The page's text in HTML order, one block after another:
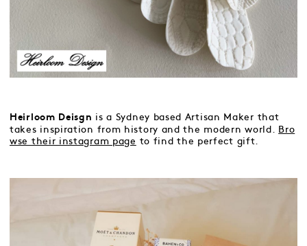
Heirloom Deisgn is a Sydney based Artisan Maker that
takes inspiration from history and the modern world.
Bro
wse their instagram page to find the perfect gift.